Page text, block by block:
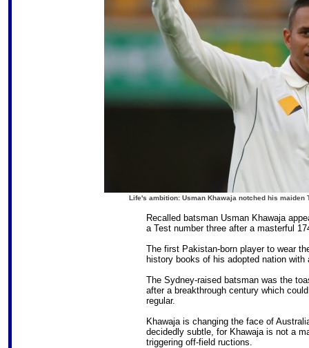
Life's ambition: Usman Khawaja notched his maiden
Recalled batsman Usman Khawaja
a Test number three after a masterful
The first Pakistan-born player to wear
history books of his adopted nation with
The Sydney-raised batsman was the
after a breakthrough century which
regular.
Khawaja is changing the face of
decidedly subtle, for Khawaja is not a
triggering off-field ructions.